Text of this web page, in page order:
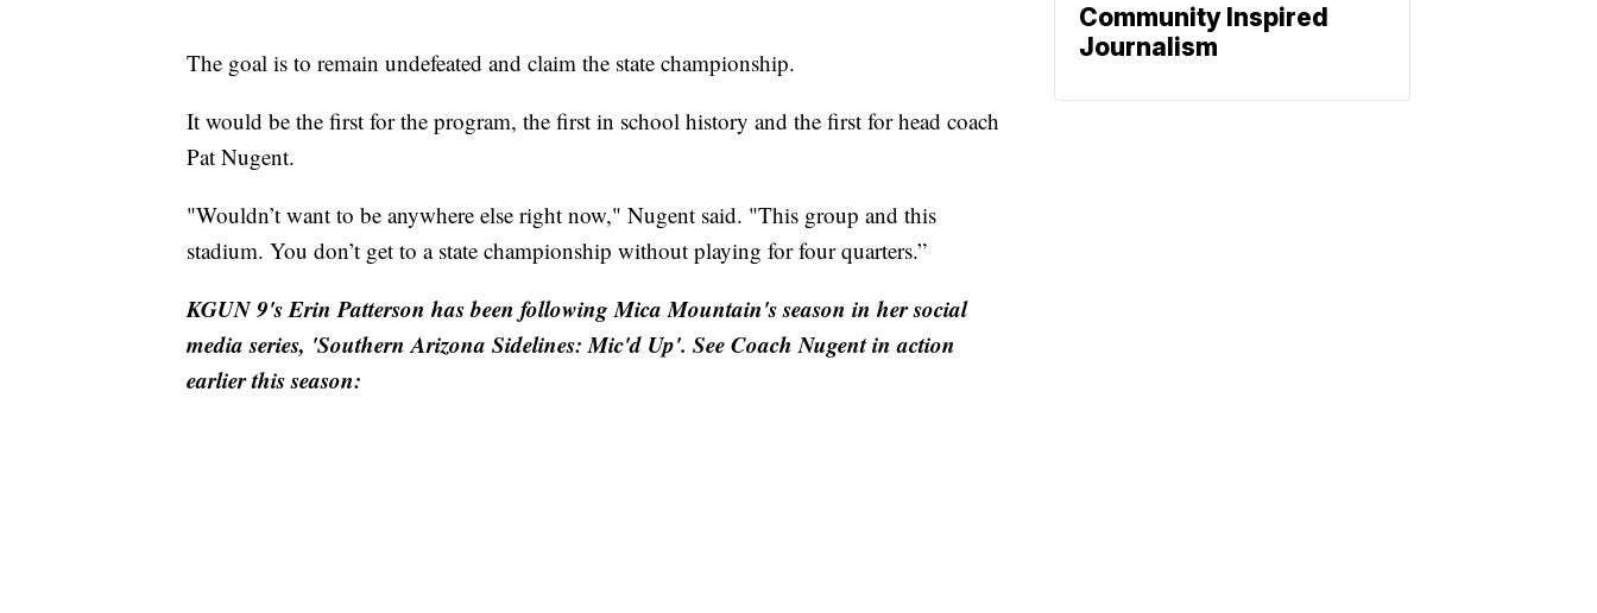
The goal is to remain undefeated and claim the state championship.
It would be the first for the program, the first in school history and the first for head coach
Pat Nugent.
"Wouldn’t want to be anywhere else right now," Nugent said. "This group and this
stadium. You don’t get to a state championship without playing for four quarters.”
KGUN 9's Erin Patterson has been following Mica Mountain's season in her social
media series, 'Southern Arizona Sidelines: Mic'd Up'. See Coach Nugent in action
earlier this season:
Community Inspired
Journalism